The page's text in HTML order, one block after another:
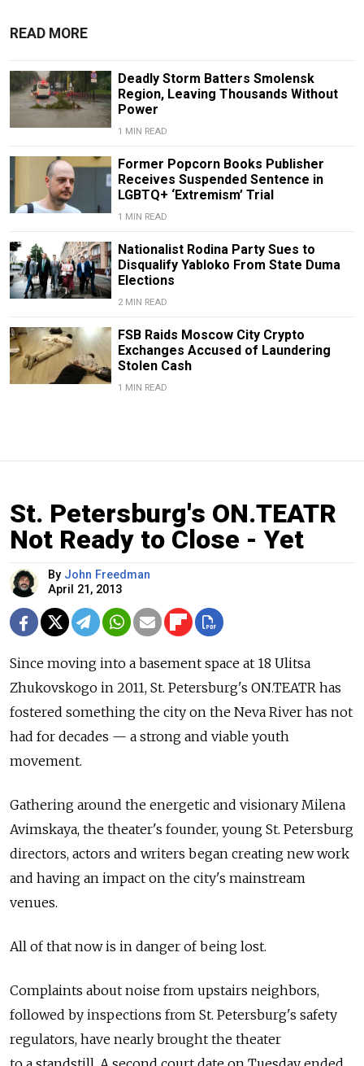
READ MORE
Deadly Storm Batters Smolensk
Region, Leaving Thousands Without
Power
1 MIN READ
Former Popcorn Books Publisher
Receives Suspended Sentence in
LGBTQ+ ‘Extremism’ Trial
1 MIN READ
Nationalist Rodina Party Sues to
Disqualify Yabloko From State Duma
Elections
2 MIN READ
FSB Raids Moscow City Crypto
Exchanges Accused of Laundering
Stolen Cash
1 MIN READ
St. Petersburg's ON.TEATR
Not Ready to Close - Yet
By John Freedman
April 21, 2013
Since moving into a basement space at 18 Ulitsa
Zhukovskogo in 2011, St. Petersburg's ON.TEATR has
fostered something the city on the Neva River has not
had for decades — a strong and viable youth
movement.
Gathering around the energetic and visionary Milena
Avimskaya, the theater's founder, young St. Petersburg
directors, actors and writers began creating new work
and having an impact on the city's mainstream
venues.
All of that now is in danger of being lost.
Complaints about noise from upstairs neighbors,
followed by inspections from St. Petersburg's safety
regulators, have nearly brought the theater